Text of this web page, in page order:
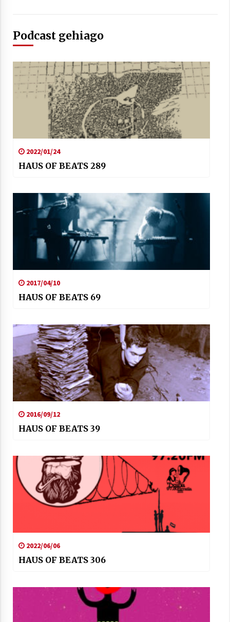
Podcast gehiago
2022/01/24
HAUS OF BEATS 289
2017/04/10
HAUS OF BEATS 69
2016/09/12
HAUS OF BEATS 39
2022/06/06
HAUS OF BEATS 306